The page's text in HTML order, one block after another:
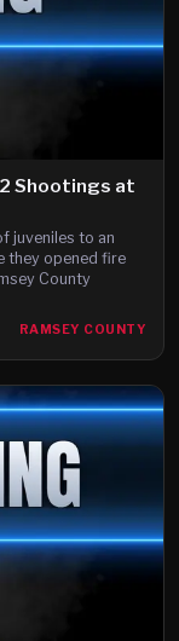
Shootings at
juveniles to an
they opened fire
County
RAMSEY COUNTY